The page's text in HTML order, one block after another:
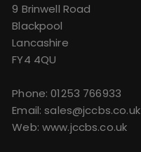
9 Brinwell Road
Blackpool
Lancashire
FY4 4QU
Phone:01253 766933
Email:sales@jccbs.co.uk
Web: www.jccbs.co.uk